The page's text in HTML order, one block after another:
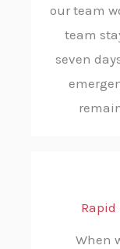
our team
team
seven
When